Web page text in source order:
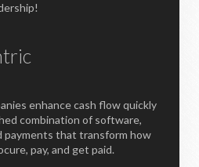
enhance cash flow quickly
combination of software,
payments that transform how
pay, and get paid.